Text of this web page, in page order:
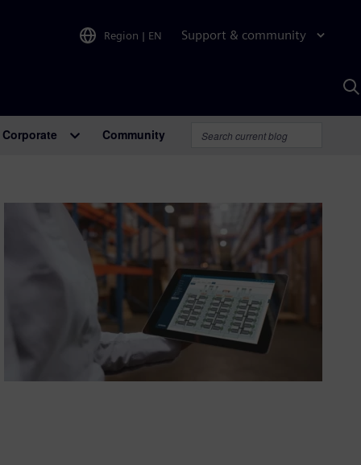
Region | EN Support & community
Corporate Community